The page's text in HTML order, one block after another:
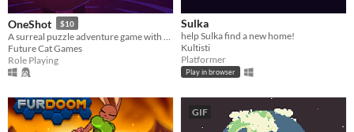
OneShot $10
Future Cat Games
Role Playing
Sulka
help Sulka find a new home!
Kultisti
Platformer
Play in browser
GIF